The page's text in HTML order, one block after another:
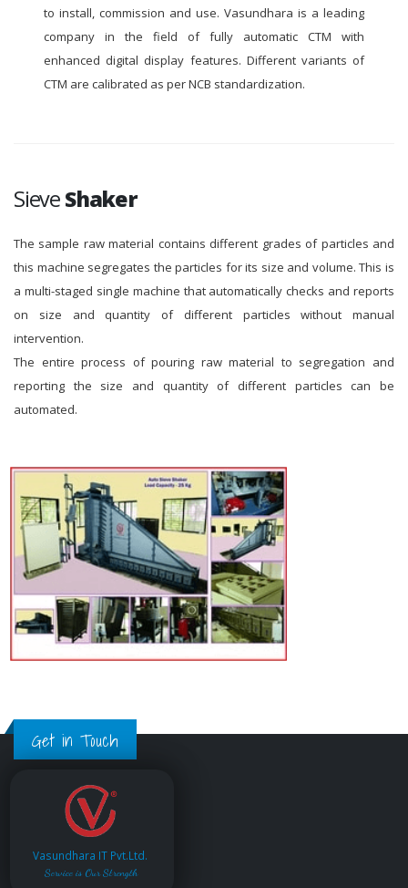
to install, commission and use. Vasundhara is a leading
company in the field of fully automatic CTM with
enhanced digital display features. Different variants of
CTM are calibrated as per NCB standardization.
SieveShaker
The sample raw material contains different grades of particles and
this machine segregates the particles for its size and volume. This is
a multi-staged single machine that automatically checks and reports
on size and quantity of different particles without manual
intervention.
The entire process of pouring raw material to segregation and
reporting the size and quantity of different particles can be
automated.
Get in Touch
Vasundhara IT Pvt.Ltd.
Service is Our Strength